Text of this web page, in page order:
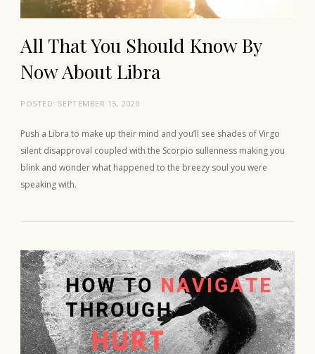
All That You Should Know By
Now About Libra
POSTED: SEPTEMBER 15, 2020
Push a Libra to make up their mind and you’ll see shades of Virgo
silent disapproval coupled with the Scorpio sullenness making you
blink and wonder what happened to the breezy soul you were
speaking with.